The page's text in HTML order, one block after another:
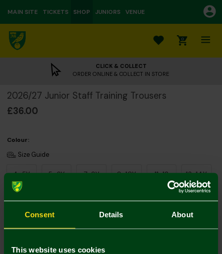
Consent Details About
This website uses cookies
MAIN SITE TICKETS SHOP JUNIORS VENUE
0
CLICK & COLLECT
ORDER ONLINE & COLLECT IN STORE
2026/27 Junior Staff Training Trousers
£36.00
Colour:
Size Guide
4-5Y 5-6Y 7-8Y 9-10Y 11-12 13-14Y
Mastercard